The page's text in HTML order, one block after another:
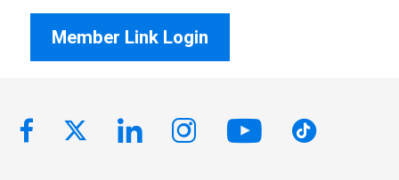
Member Link Login